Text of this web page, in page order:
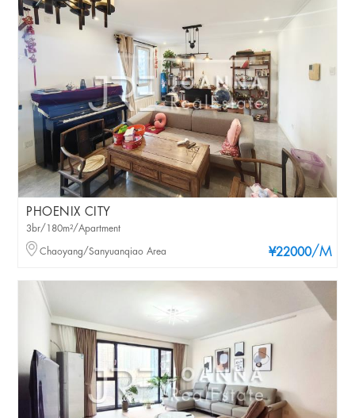
PHOENIX CITY
¥22000/M
3br/180m²/Apartment
Chaoyang/Sanyuanqiao Area